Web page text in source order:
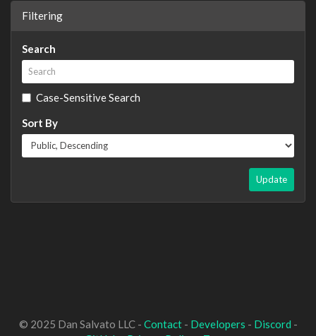
Filtering
Search
Case-Sensitive Search
Sort By
Update
© 2025 Dan Salvato LLC - Contact- Developers - Discord -